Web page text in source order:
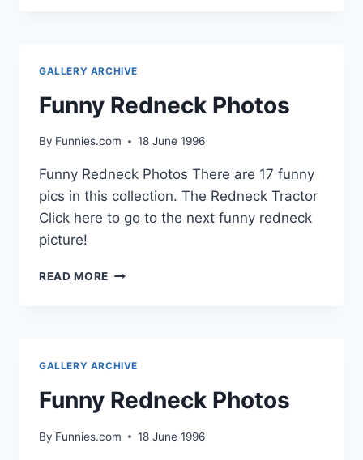
GALLERY ARCHIVE
Funny Redneck Photos
By Funnies.com 18 June 1996
Funny Redneck Photos There are 17 funny
pics in this collection. The Redneck Tractor
Click here to go to the next funny redneck
picture!
READ MORE FUNNY
GALLERY ARCHIVE
Funny Redneck Photos
By Funnies.com 18 June 1996